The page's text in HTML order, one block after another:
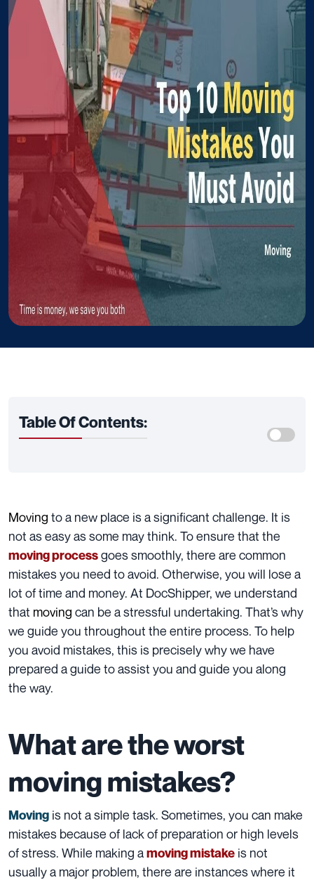
Table Of Contents:
Moving to a new place is a significant challenge. It is
not as easy as some may think. To ensure that the
moving processgoes smoothly, there are common
mistakes you need to avoid. Otherwise, you will lose a
lot of time and money. At DocShipper, we understand
that moving can be a stressful undertaking. That’s why
we guide you throughout the entire process. To help
you avoid mistakes, this is precisely why we have
prepared a guide to assist you and guide you along
the way.
What are the worst
moving mistakes?
Moving is not a simple task. Sometimes, you can make
mistakes because of lack of preparation or high levels
of stress. While making amoving mistake is not
usually a major problem, there are instances where it